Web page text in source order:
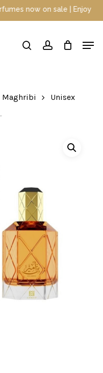
now on sale | Enjoy a
searchaccount
Maghribi
Unisex
Menu